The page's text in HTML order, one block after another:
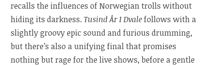
recalls the influences of Norwegian trolls without
hiding its darkness.Tusind År I Dvalefollows with a
slightly groovy epic sound and furious drumming,
but there’s also a unifying final that promises
nothing but rage for the live shows, before a gentle